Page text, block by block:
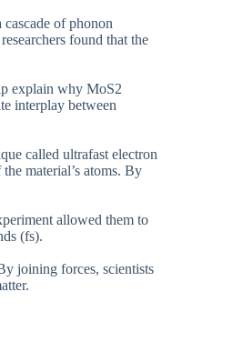
of phonon
found that the
explain why MoS2
interplay between
called ultrafast electron
material’s atoms. By
allowed them to
(fs).
joining forces, scientists